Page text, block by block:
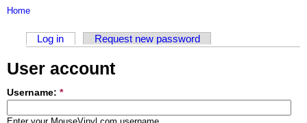
Home
Log in Request new password
User account
Username: *